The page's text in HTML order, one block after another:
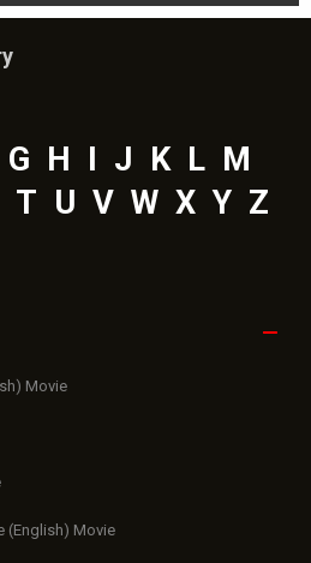
G H J K L M
T U V W X Y Z
Movie
(English) Movie